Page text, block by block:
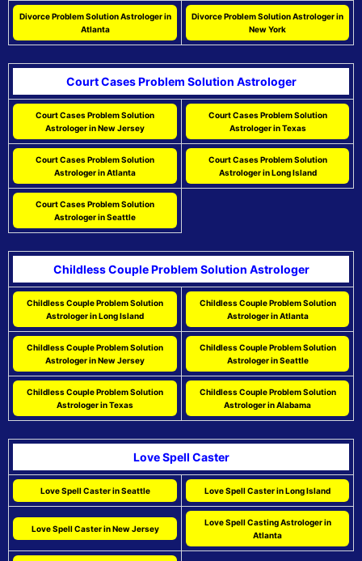
Divorce Problem Solution Astrologer in
Atlanta
Divorce Problem Solution Astrologer in
New York
Court Cases Problem Solution Astrologer
Court Cases Problem Solution
Astrologer in New Jersey
Court Cases Problem Solution
Astrologer in Texas
Court Cases Problem Solution
Astrologer in Atlanta
Court Cases Problem Solution
Astrologer in Long Island
Court Cases Problem Solution
Astrologer in Seattle
Childless Couple Problem Solution Astrologer
Childless Couple Problem Solution
Astrologer in Long Island
Childless Couple Problem Solution
Astrologer in Atlanta
Childless Couple Problem Solution
Astrologer in New Jersey
Childless Couple Problem Solution
Astrologer in Seattle
Childless Couple Problem Solution
Astrologer in Texas
Childless Couple Problem Solution
Astrologer in Alabama
Love Spell Caster
Love Spell Caster in Seattle Love Spell Caster in Long Island
Love Spell Caster in New Jersey
Love Spell Casting Astrologer in
Atlanta